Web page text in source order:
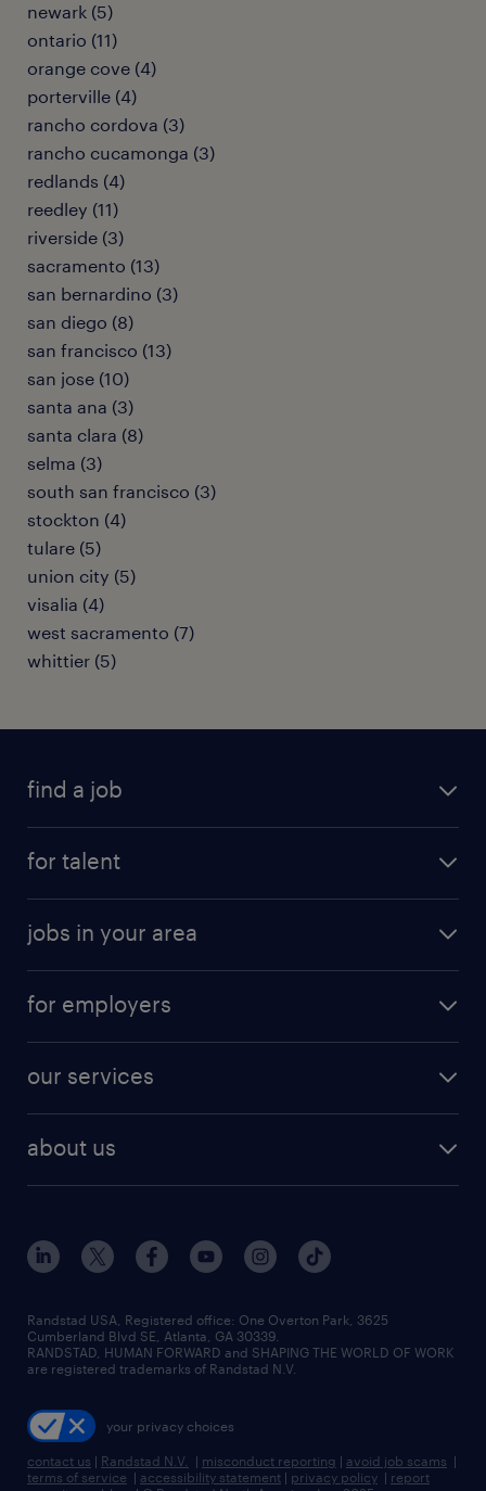
newark (5)
ontario (11)
orange cove (4)
porterville (4)
rancho cordova (3)
rancho cucamonga (3)
redlands (4)
reedley (11)
riverside (3)
sacramento (13)
san bernardino (3)
san diego (8)
san francisco (13)
san jose (10)
santa ana (3)
santa clara (8)
selma (3)
south san francisco (3)
stockton (4)
tulare (5)
union city (5)
visalia (4)
west sacramento (7)
whittier (5)
find a job
digital & product engineering jobs
finance & accounting jobs
human resources jobs
industrial management jobs
sales & marketing jobs
for talent
why work with us
resume builder
jobs in your area
jobs in new york
for employers
our services
flexible to permanent staffing
high-volume hiring support
managed service programs
recruitment process outsourcing
talent transition
about us
contact us
locations
careers at randstad
press room
Randstad USA, Registered office:​ One Overton Park, 3625
Cumberland Blvd SE, Atlanta, GA 30339.
RANDSTAD, HUMAN FORWARD and SHAPING THE WORLD OF WORK
are registered trademarks of Randstad N.V.
your privacy choices
contact us | Randstad N.V. | misconduct reporting | avoid job scams |
terms of service | accessibility statement | privacy policy | report